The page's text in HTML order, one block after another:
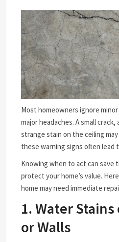
Most homeowners ignore
major headaches. A small
strange stain on the ceiling
these warning signs often lead
Knowing when to act can save
protect your home’s value.
home may need immediate
1. Water
or Walls